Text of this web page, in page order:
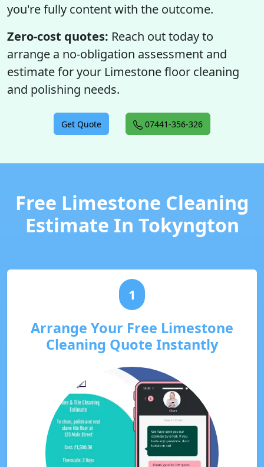
you're fully content with the outcome.
Zero-cost quotes: Reach out today to
arrange a no-obligation assessment and
estimate for your Limestone floor cleaning
and polishing needs.
Get Quote 07441-356-326
Free Limestone Cleaning
Estimate In Tokyngton
1
Arrange Your Free Limestone
Cleaning Quote Instantly